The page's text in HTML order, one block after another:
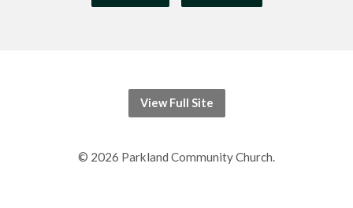
View Full Site
© 2026 Parkland Community Church.